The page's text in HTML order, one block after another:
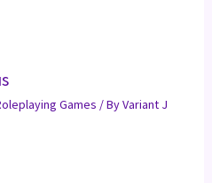
Games / ByVariant J